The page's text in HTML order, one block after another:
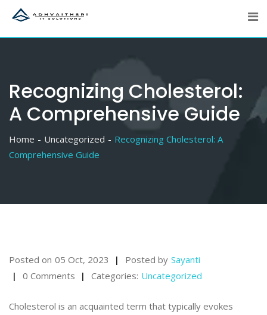
content
Recognizing Cholesterol:
A Comprehensive Guide
Home Uncategorized
Recognizing Cholesterol: A
Comprehensive Guide
Posted on 05 Oct, 2023 Posted by Sayanti
0 Comments
Categories: Uncategorized
Cholesterol is an acquainted term that typically evokes